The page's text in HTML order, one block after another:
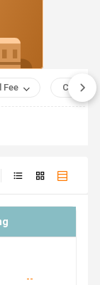
Fee Course
--